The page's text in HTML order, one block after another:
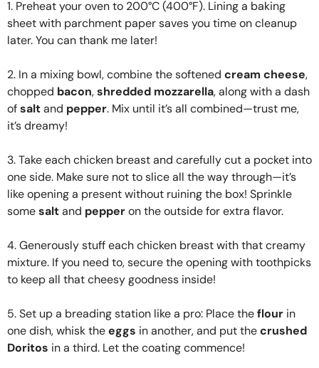
1. Preheat your oven to 200°C (400°F). Lining a baking
sheet with parchment paper saves you time on cleanup
later. You can thank me later!
2. In a mixing bowl, combine the softened cream cheese,
chopped bacon,shredded mozzarella, along with a dash
ofsaltand pepper. Mix until it’s all combined—trust me,
it’s dreamy!
3. Take each chicken breast and carefully cut a pocket into
one side. Make sure not to slice all the way through—it’s
like opening a present without ruining the box! Sprinkle
somesaltand pepperon the outside for extra flavor.
4. Generously stuff each chicken breast with that creamy
mixture. If you need to, secure the opening with toothpicks
to keep all that cheesy goodness inside!
5. Set up a breading station like a pro: Place theflour in
one dish, whisk theeggs in another, and put thecrushed
Doritos in a third. Let the coating commence!